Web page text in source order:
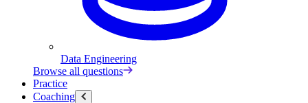
Data Engineering
Browse all questions
Practice
Coaching